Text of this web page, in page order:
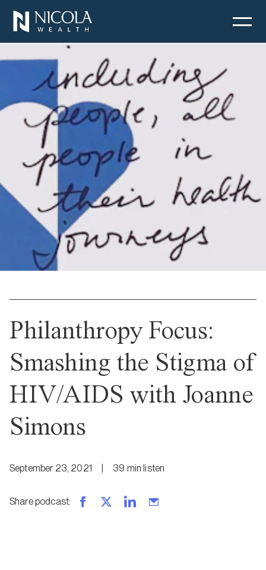
Philanthropy Focus:
Smashing the Stigma of
HIV/AIDS with Joanne
Simons
September 23, 2021 39 minlisten
Share podcast: